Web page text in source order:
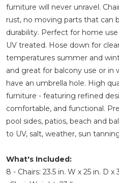
furniture will never unravel.
rust, no moving parts that can
durability. Perfect for home
UV treated. Hose down for
temperatures summer and
and great for balcony use or in
have an umbrella hole. High
furniture - featuring refined
comfortable, and functional.
pool sides, patios, beach and
to UV, salt, weather, sun
What's Included:
8 - Chairs: 23.5 in. W x 25 in. D x